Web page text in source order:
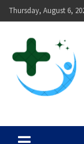
Thursday, August 6,
ASK